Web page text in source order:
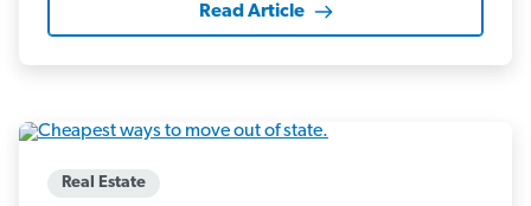
Read Article
Real Estate